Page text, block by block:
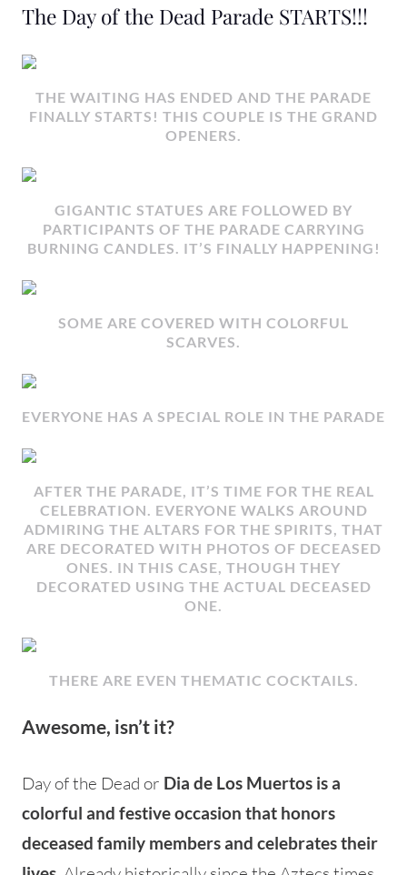
The Day of the Dead Parade STARTS!!!
THE WAITING HAS ENDED AND THE PARADE
FINALLY STARTS! THIS COUPLE IS THE GRAND
OPENERS.
GIGANTIC STATUES ARE FOLLOWED BY
PARTICIPANTS OF THE PARADE CARRYING
BURNING CANDLES. IT’S FINALLY HAPPENING!
SOME ARE COVERED WITH COLORFUL
SCARVES.
EVERYONE HAS A SPECIAL ROLE IN THE PARADE
AFTER THE PARADE, IT’S TIME FOR THE REAL
CELEBRATION. EVERYONE WALKS AROUND
ADMIRING THE ALTARS FOR THE SPIRITS, THAT
ARE DECORATED WITH PHOTOS OF DECEASED
ONES. IN THIS CASE, THOUGH THEY
DECORATED USING THE ACTUAL DECEASED
ONE.
THERE ARE EVEN THEMATIC COCKTAILS.
Awesome, isn’t it?
Day of the Dead or Dia de Los Muertos is a
colorful and festive occasion that honors
deceased family members and celebrates their